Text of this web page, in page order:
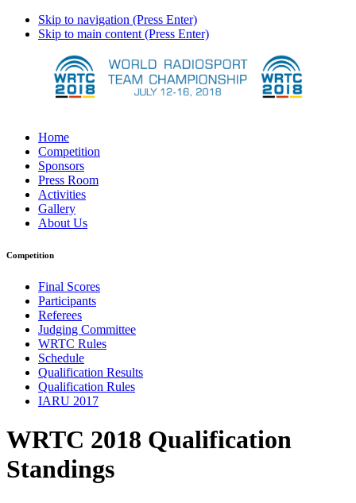
Skip to navigation (Press Enter)
Skip to main content (Press Enter)
Home
Competition
Sponsors
Press Room
Activities
Gallery
About Us
Competition
Final Scores
Participants
Referees
Judging Committee
WRTC Rules
Schedule
Qualification Results
Qualification Rules
IARU 2017
WRTC 2018 Qualification
Standings